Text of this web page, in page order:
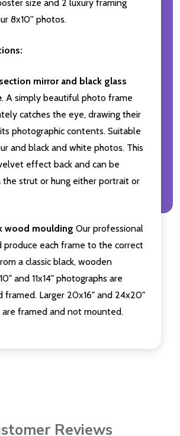
size and 2 luxury framing
8x10'' photos.
mirror and black glass
. A simply beautiful photo frame
catches the eye, drawing their
photographic contents. Suitable
and black and white photos. This
effect back and can be
the strut or hung either portrait or
wood moulding Our professional
produce each frame to the correct
a classic black, wooden
and 11x14" photographs are
framed. Larger 20x16" and 24x20"
framed and not mounted.
Reviews